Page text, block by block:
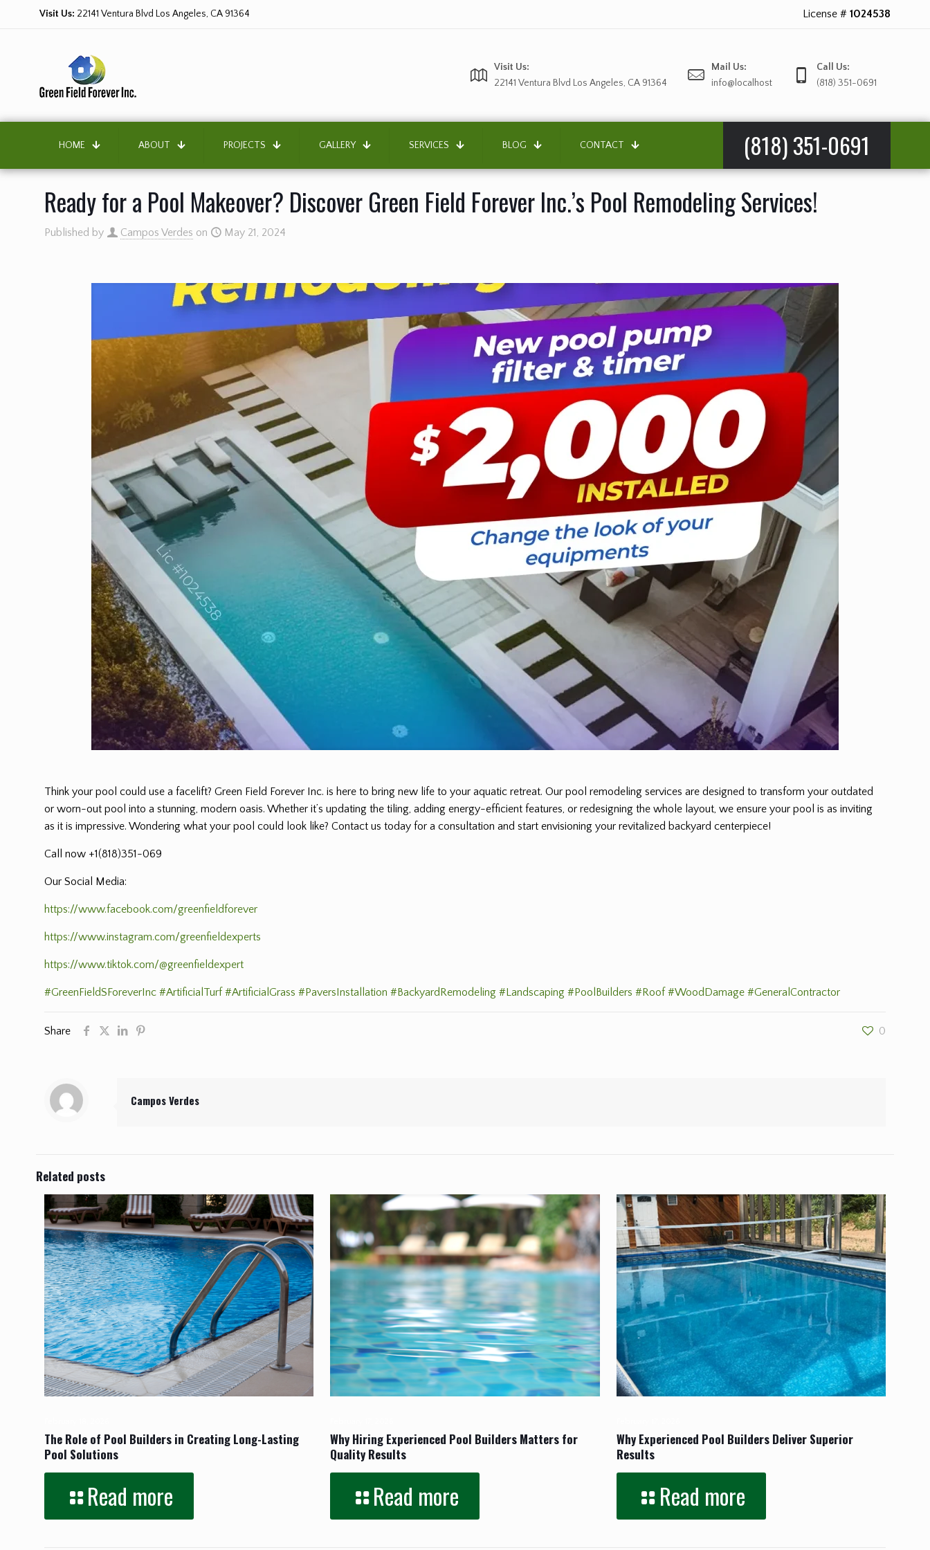
Visit Us: 22141 Ventura Blvd Los Angeles, CA 91364 License # 1024538
Visit Us:
22141 Ventura Blvd Los Angeles, CA 91364
Mail Us:
info@localhost
Call Us:
(818) 351-0691
HOME ABOUT PROJECTS GALLERY SERVICES BLOG CONTACT (818) 351-0691
Ready for a Pool Makeover? Discover Green Field Forever Inc.’s Pool Remodeling Services!
Published by Campos Verdes on May 21, 2024
Think your pool could use a facelift? Green Field Forever Inc. is here to bring new life to your aquatic retreat. Our pool remodeling services are designed to transform your outdated
or worn-out pool into a stunning, modern oasis. Whether it’s updating the tiling, adding energy-efficient features, or redesigning the whole layout, we ensure your pool is as inviting
as it is impressive. Wondering what your pool could look like? Contact us today for a consultation and start envisioning your revitalized backyard centerpiece!
Call now +1(818)351-069
Our Social Media:
https://www.facebook.com/greenfieldforever
https://www.instagram.com/greenfieldexperts
https://www.tiktok.com/@greenfieldexpert
#GreenFieldSForeverInc #ArtificialTurf #ArtificialGrass #PaversInstallation #BackyardRemodeling #Landscaping #PoolBuilders #Roof #WoodDamage #GeneralContractor
Share 0
Campos Verdes
Related posts
The Role of Pool Builders in Creating Long-Lasting
Pool Solutions
Read more
Why Hiring Experienced Pool Builders Matters for
Quality Results
Read more
Why Experienced Pool Builders Deliver Superior
Results
Read more